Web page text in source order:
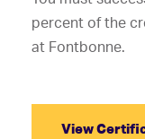
percent of the
at Fontbonne.
View